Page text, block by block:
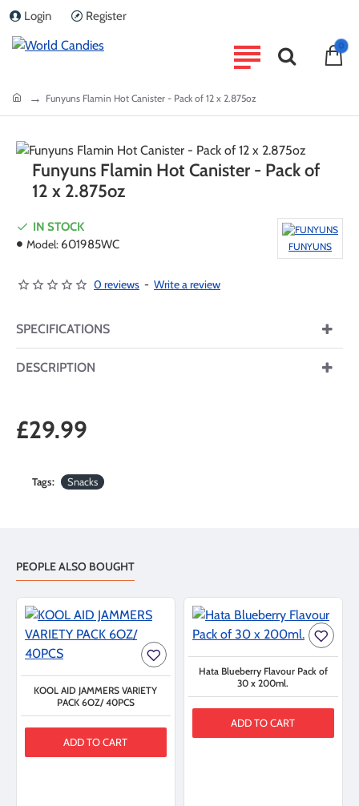
Login Register
home Funyuns Flamin Hot Canister - Pack of 12 x 2.875oz
Funyuns Flamin Hot Canister - Pack of
12 x 2.875oz
IN STOCK
Model: 601985WC FUNYUNS
0 reviews - Write a review
SPECIFICATIONS
DESCRIPTION
£29.99
Tags: Snacks
PEOPLE ALSO BOUGHT
KOOL AID JAMMERS VARIETY
PACK 6OZ/ 40PCS
ADD TO CART
Hata Blueberry Flavour Pack of
30 x 200ml.
ADD TO CART